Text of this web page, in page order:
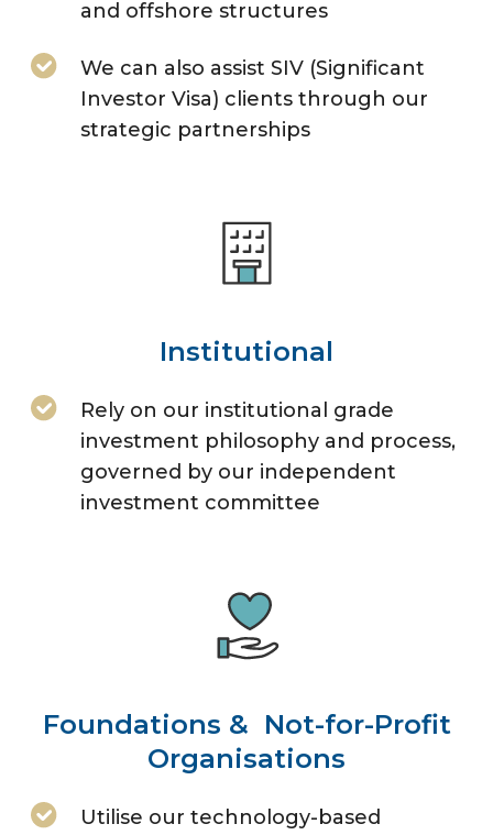
and offshore structures
We can also assist SIV (Significant
Investor Visa) clients through our
strategic partnerships
Institutional
Rely on our institutional grade
investment philosophy and process,
governed by our independent
investment committee
Foundations & Not-for-Profit
Organisations
Utilise our technology-based